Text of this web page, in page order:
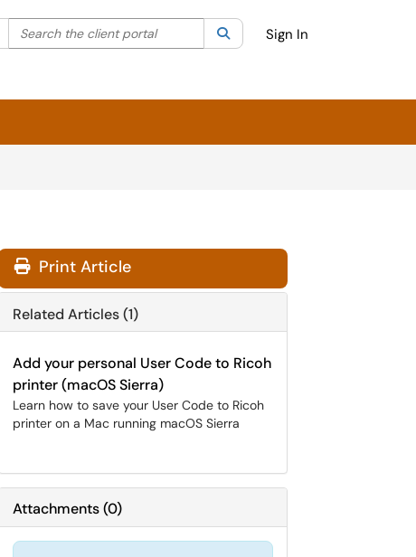
Filter your search by category. Current category:All
Search the client portal SearchSign In
Print Article
Related Articles (1)
Add your personal User Code to Ricoh
printer (macOS Sierra)
Learn how to save your User Code to Ricoh
printer on a Mac running macOS Sierra
Attachments(0)